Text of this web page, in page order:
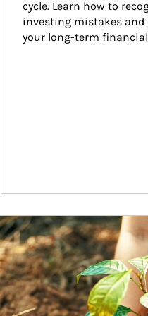
cycle. Learn how to
investing mistakes and
your long-term
Image